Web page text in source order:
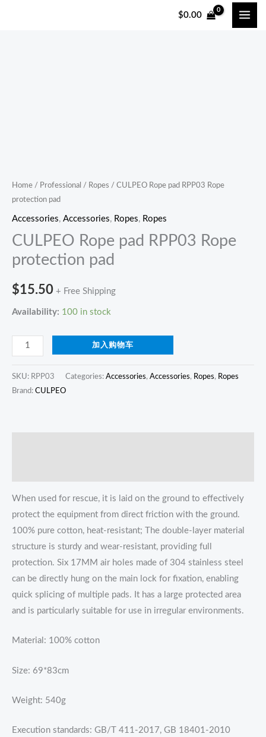
$0.00
Home / Professional / Ropes / CULPEO Rope pad RPP03 Rope
protection pad
Accessories, Accessories, Ropes, Ropes
CULPEO Rope pad RPP03 Rope
protection pad
$15.50 + Free Shipping
Availability: 100 in stock
quantity
加入购物车
SKU: RPP03 Categories: Accessories, Accessories, Ropes, Ropes
Brand: CULPEO
When used for rescue, it is laid on the ground to effectively
protect the equipment from direct friction with the ground.
100% pure cotton, heat-resistant; The double-layer material
structure is sturdy and wear-resistant, providing full
protection. Six 17MM air holes made of 304 stainless steel
can be directly hung on the main lock for fixation, enabling
quick splicing of multiple pads. It has a large protected area
and is particularly suitable for use in irregular environments.
Material: 100% cotton
Size: 69*83cm
Weight: 540g
Execution standards: GB/T 411-2017, GB 18401-2010